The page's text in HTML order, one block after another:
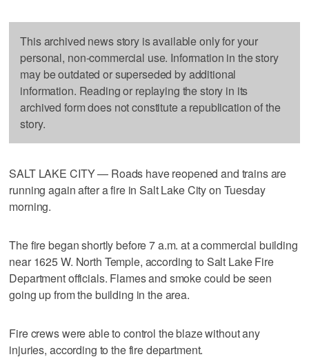
This archived news story is available only for your
personal, non-commercial use. Information in the story
may be outdated or superseded by additional
information. Reading or replaying the story in its
archived form does not constitute a republication of the
story.
SALT LAKE CITY — Roads have reopened and trains are
running again after a fire in Salt Lake City on Tuesday
morning.
The fire began shortly before 7 a.m. at a commercial building
near 1625 W. North Temple, according to Salt Lake Fire
Department officials. Flames and smoke could be seen
going up from the building in the area.
Fire crews were able to control the blaze without any
injuries, according to the fire department.